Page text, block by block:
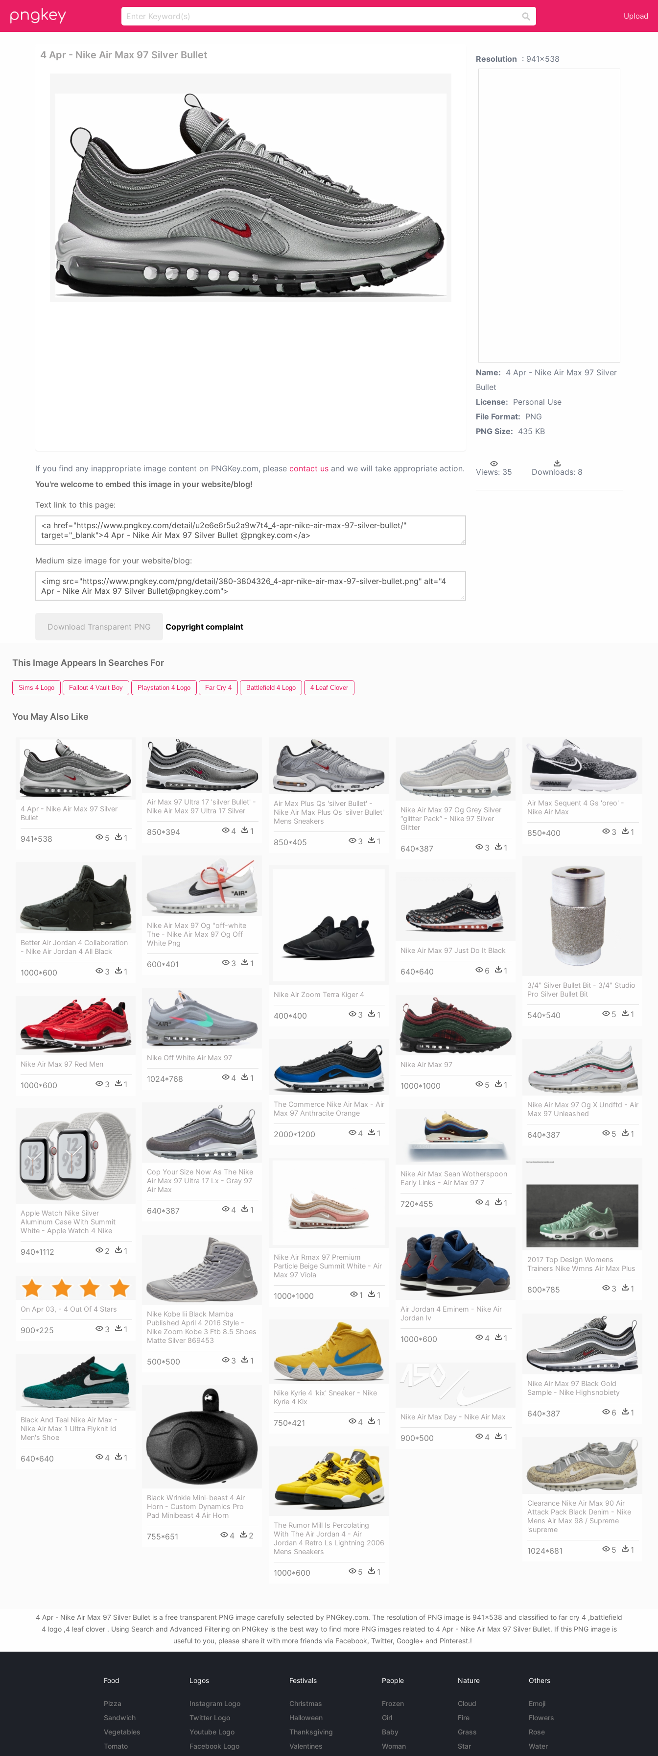
Upload
4 Apr - Nike Air Max 97 Silver Bullet
If you find any inappropriate image content on PNGKey.com, please contact us and we will take appropriate action.
You're welcome to embed this image in your website/blog!
Text link to this page:
Medium size image for your website/blog:
Download Transparent PNG Copyright complaint
Resolution : 941x538
Name: 4 Apr - Nike Air Max 97 Silver
Bullet
License: Personal Use
File Format: PNG
PNG Size: 435 KB
Views: 35 Downloads: 8
This Image Appears In Searches For
Sims 4 Logo Fallout 4 Vault Boy Playstation 4 Logo Far Cry 4 Battlefield 4 Logo 4 Leaf Clover
You May Also Like
4 Apr - Nike Air Max 97 Silver
Bullet
941*538 5 1
Air Max 97 Ultra 17 'silver Bullet' -
Nike Air Max 97 Ultra 17 Silver
850*394 4 1
Air Max Plus Qs 'silver Bullet' -
Nike Air Max Plus Qs 'silver Bullet'
Mens Sneakers
850*405 3 1
Nike Air Max 97 Og Grey Silver
“glitter Pack” - Nike 97 Silver
Glitter
640*387 3 1
Air Max Sequent 4 Gs 'oreo' -
Nike Air Max
850*400 3 1
Nike Air Max 97 Og "off-white
The - Nike Air Max 97 Og Off
White Png
600*401 3 1
3/4'' Silver Bullet Bit - 3/4" Studio
Pro Silver Bullet Bit
540*540 5 1
Better Air Jordan 4 Collaboration
- Nike Air Jordan 4 All Black
1000*600 3 1
Nike Air Zoom Terra Kiger 4
400*400 3 1
Nike Air Max 97 Just Do It Black
640*640 6 1
Nike Off White Air Max 97
1024*768 4 1
Nike Air Max 97
1000*1000 5 1
Nike Air Max 97 Red Men
1000*600 3 1
Nike Air Max 97 Og X Undftd - Air
Max 97 Unleashed
640*387 5 1
The Commerce Nike Air Max - Air
Max 97 Anthracite Orange
2000*1200 4 1
Cop Your Size Now As The Nike
Air Max 97 Ultra 17 Lx - Gray 97
Air Max
640*387 4 1
Apple Watch Nike Silver
Aluminum Case With Summit
White - Apple Watch 4 Nike
940*1112 2 1
Nike Air Max Sean Wotherspoon
Early Links - Air Max 97 7
720*455 4 1
Nike Air Rmax 97 Premium
Particle Beige Summit White - Air
Max 97 Viola
1000*1000 1 1
2017 Top Design Womens
Trainers Nike Wmns Air Max Plus
800*785 3 1
Air Jordan 4 Eminem - Nike Air
Jordan Iv
1000*600 4 1
Nike Kobe Iii Black Mamba
Published April 4 2016 Style -
Nike Zoom Kobe 3 Ftb 8.5 Shoes
Matte Silver 869453
500*500 3 1
On Apr 03, - 4 Out Of 4 Stars
900*225 3 1
Nike Air Max 97 Black Gold
Sample - Nike Highsnobiety
640*387 6 1
Nike Kyrie 4 'kix' Sneaker - Nike
Kyrie 4 Kix
750*421 4 1
Black And Teal Nike Air Max -
Nike Air Max 1 Ultra Flyknit Id
Men's Shoe
640*640 4 1
Nike Air Max Day - Nike Air Max
900*500 4 1
Black Wrinkle Mini-beast 4 Air
Horn - Custom Dynamics Pro
Pad Minibeast 4 Air Horn
755*651 4 2
Clearance Nike Air Max 90 Air
Attack Pack Black Denim - Nike
Mens Air Max 98 / Supreme
'supreme
1024*681 5 1
The Rumor Mill Is Percolating
With The Air Jordan 4 - Air
Jordan 4 Retro Ls Lightning 2006
Mens Sneakers
1000*600 5 1
4 Apr - Nike Air Max 97 Silver Bullet is a free transparent PNG image carefully selected by PNGkey.com. The resolution of PNG image is 941x538 and classified to far cry 4 ,battlefield
4 logo ,4 leaf clover . Using Search and Advanced Filtering on PNGkey is the best way to find more PNG images related to 4 Apr - Nike Air Max 97 Silver Bullet. If this PNG image is
useful to you, please share it with more friends via Facebook, Twitter, Google+ and Pinterest.!
Food
Pizza
Sandwich
Vegetables
Tomato
Logos
Instagram Logo
Twitter Logo
Youtube Logo
Facebook Logo
Festivals
Christmas
Halloween
Thanksgiving
Valentines
People
Frozen
Girl
Baby
Woman
Nature
Cloud
Fire
Grass
Star
Others
Emoji
Flowers
Rose
Water